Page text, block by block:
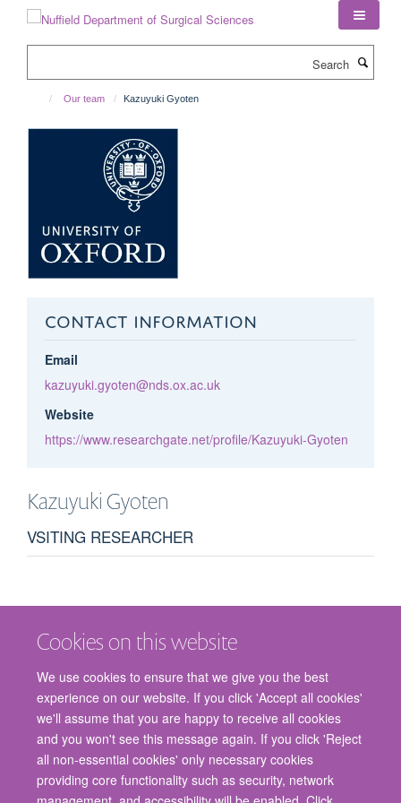
Cookies on this website
We use cookies to ensure that we give you the best
experience on our website. If you click 'Accept all cookies'
we'll assume that you are happy to receive all cookies
and you won't see this message again. If you click 'Reject
all non-essential cookies' only necessary cookies
providing core functionality such as security, network
Our team Kazuyuki Gyoten
CONTACT INFORMATION
Email
kazuyuki.gyoten@nds.ox.ac.uk
Website
https://www.researchgate.net/profile/Kazuyuki-Gyoten
Kazuyuki Gyoten
VSITING RESEARCHER
© 2026 Nuffield Department of Surgical Sciences, John Radcliffe Hospital,
Headington, Oxford, OX3 9DU
Freedom of Information
Privacy Policy
Copyright Statement